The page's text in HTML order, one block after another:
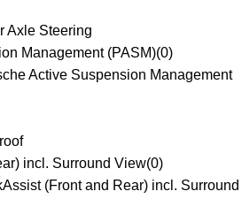
Axle Steering
Management (PASM)(0)
Active Suspension Management
incl. Surround View(0)
(Front and Rear) incl. Surround